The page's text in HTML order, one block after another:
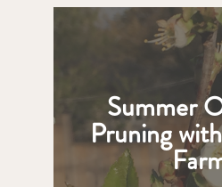
Summer
Pruning